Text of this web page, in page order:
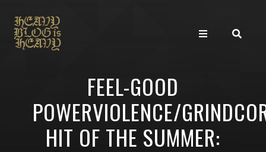
FEEL-GOOD
POWERVIOLENCE/
HIT OF THE SUMMER: